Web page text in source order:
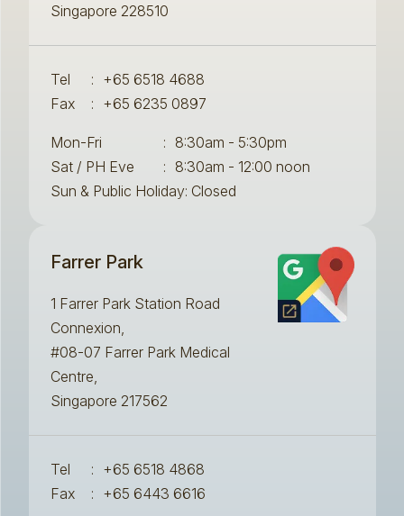
Singapore 228510
Tel : +65 6518 4688
Fax
: +65 6235 0897
Mon-Fri : 8:30am - 5:30pm
Sat / PH Eve
: 8:30am - 12:00 noon
Sun & Public Holiday: Closed
Farrer Park
1 Farrer Park Station Road
Connexion,
#08-07 Farrer Park Medical
Centre,
Singapore 217562
Tel : +65 6518 4868
Fax
: +65 6443 6616